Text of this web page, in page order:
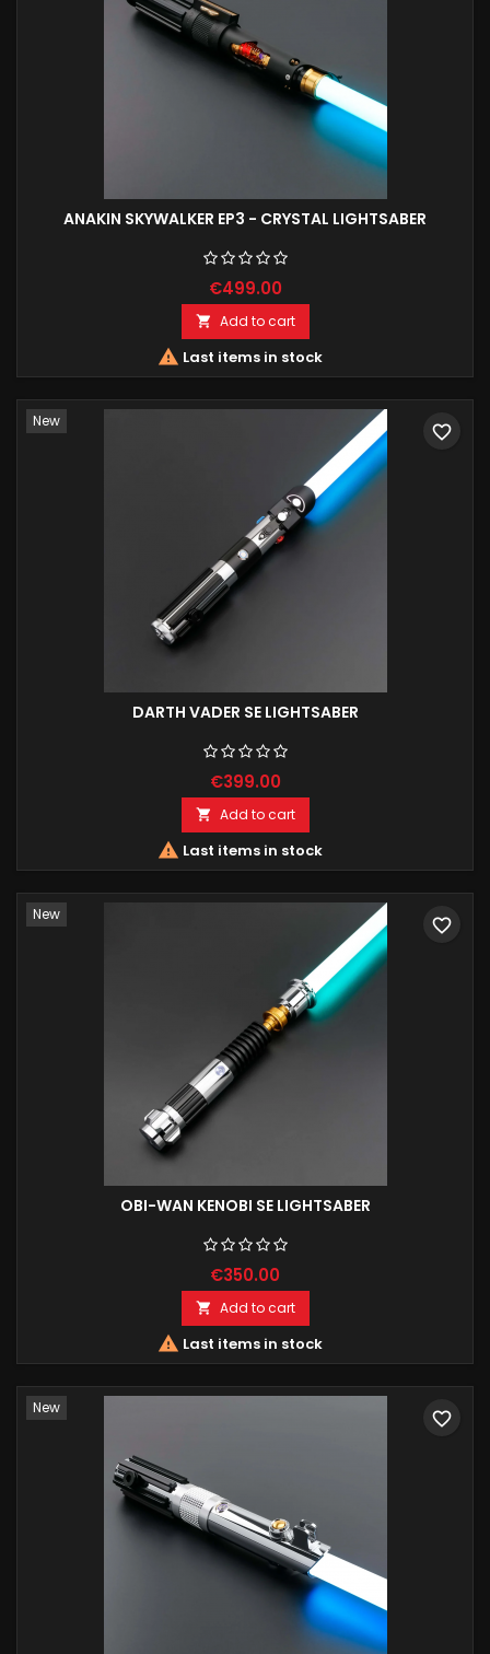
ANAKIN SKYWALKER EP3 - CRYSTAL LIGHTSABER
€499.00
 Add to cart
 Last items in stock
New
DARTH VADER SE LIGHTSABER
€399.00
 Add to cart
 Last items in stock
favorite_border
New
OBI-WAN KENOBI SE LIGHTSABER
€350.00
 Add to cart
 Last items in stock
favorite_border
New
favorite_border